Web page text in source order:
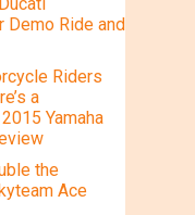
Demo Ride and
Riders
a
Yamaha
the
Ace